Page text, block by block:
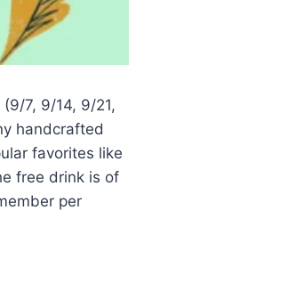
7, 9/14, 9/21,
handcrafted
favorites like
free drink is of
per